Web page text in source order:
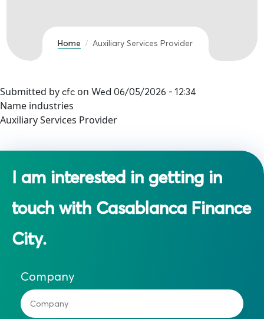
Home Auxiliary Services Provider
Submitted by cfc on Wed 06/05/2026 - 12:34
Name industries
Auxiliary Services Provider
I am interested in getting in
touch with Casablanca Finance
City.
Company